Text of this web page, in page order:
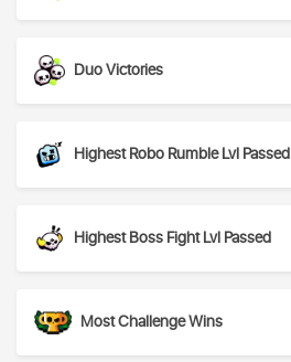
Duo Victories
Highest Robo Rumble Lvl Passed
Highest Boss Fight Lvl Passed
Most Challenge Wins